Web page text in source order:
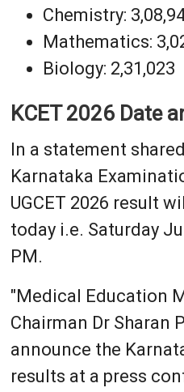
Chemistry:
Mathematics:
Biology: 2,31,023
KCET 2026 Date
In a statement
Karnataka
UGCET 2026 result
today i.e. Saturday
PM.
"Medical Education
Chairman Dr Sharan
announce the
results at a press